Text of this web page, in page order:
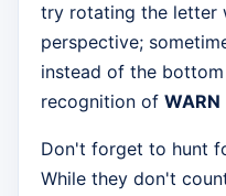
try rotating the letter
perspective;
instead of the
recognition of WARN
Don't forget to hunt
While they don't